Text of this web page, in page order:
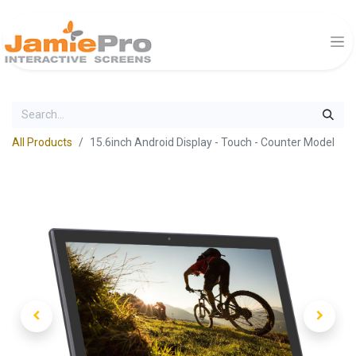
All Products 15.6inch Android Display - Touch - Counter Model